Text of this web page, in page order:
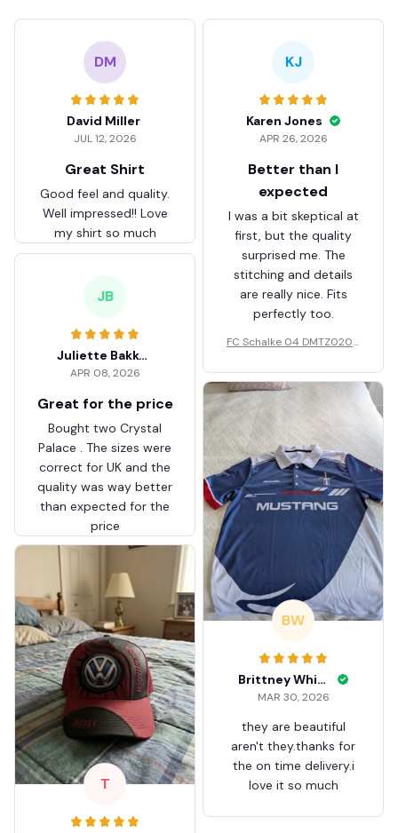
DM
David Miller
JUL 12, 2026
Great Shirt
Good feel and quality.
Well impressed!! Love
my shirt so much
KJ
Karen Jones
APR 26, 2026
Better than I
expected
I was a bit skeptical at
first, but the quality
surprised me. The
stitching and details
are really nice. Fits
perfectly too.
FC Schalke 04 DMTZ0204
ZVTM044
JB
Juliette Bakker
APR 08, 2026
Great for the price
Bought two Crystal
Palace . The sizes were
correct for UK and the
quality was way better
than expected for the
price
BW
Brittney White
MAR 30, 2026
they are beautiful
aren't they.thanks for
the on time delivery.i
love it so much
T